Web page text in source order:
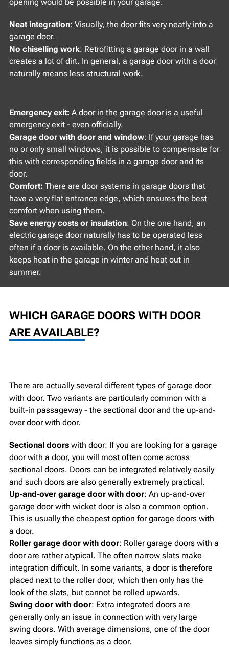
Neat integration: Visually, the door fits very neatly into a
garage door.
No chiselling work: Retrofitting a garage door in a wall
creates a lot of dirt. In general, a garage door with a door
naturally means less structural work.
Emergency exit: A door in the garage door is a useful
emergency exit - even officially.
Garage door with door and window: If your garage has
no or only small windows, it is possible to compensate for
this with corresponding fields in a garage door and its
door.
Comfort: There are door systems in garage doors that
have a very flat entrance edge, which ensures the best
comfort when using them.
Save energy costs or insulation: On the one hand, an
electric garage door naturally has to be operated less
often if a door is available. On the other hand, it also
keeps heat in the garage in winter and heat out in
summer.
WHICH GARAGE DOORS WITH DOOR
ARE AVAILABLE?
There are actually several different types of garage door
with door. Two variants are particularly common with a
built-in passageway - the sectional door and the up-and-
over door with door.
Sectional doors with door: If you are looking for a garage
door with a door, you will most often come across
sectional doors. Doors can be integrated relatively easily
and such doors are also generally extremely practical.
Up-and-over garage door with door: An up-and-over
garage door with wicket door is also a common option.
This is usually the cheapest option for garage doors with
a door.
Roller garage door with door: Roller garage doors with a
door are rather atypical. The often narrow slats make
integration difficult. In some variants, a door is therefore
placed next to the roller door, which then only has the
look of the slats, but cannot be rolled upwards.
Swing door with door: Extra integrated doors are
generally only an issue in connection with very large
swing doors. With average dimensions, one of the door
leaves simply functions as a door.